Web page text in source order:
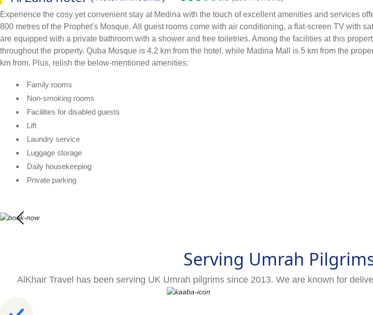
Experience the cosy yet convenient stay at Medina with the touch of excellent amenities and services
800 metres of the Prophet’s Mosque. All guest rooms come with air conditioning, a flat-screen TV with
are equipped with a private bathroom with a shower and free toiletries. Among the facilities at this
throughout the property. Quba Mosque is 4.2 km from the hotel, while Madina Mall is 5 km from the
km from. Plus, relish the below-mentioned amenities:
Family rooms
Non-smoking rooms
Facilities for disabled guests
Lift
Laundry service
Luggage storage
Daily housekeeping
Private parking
Serving Umrah
AlKhair Travel has been serving UK Umrah pilgrims since 2013. We are known for